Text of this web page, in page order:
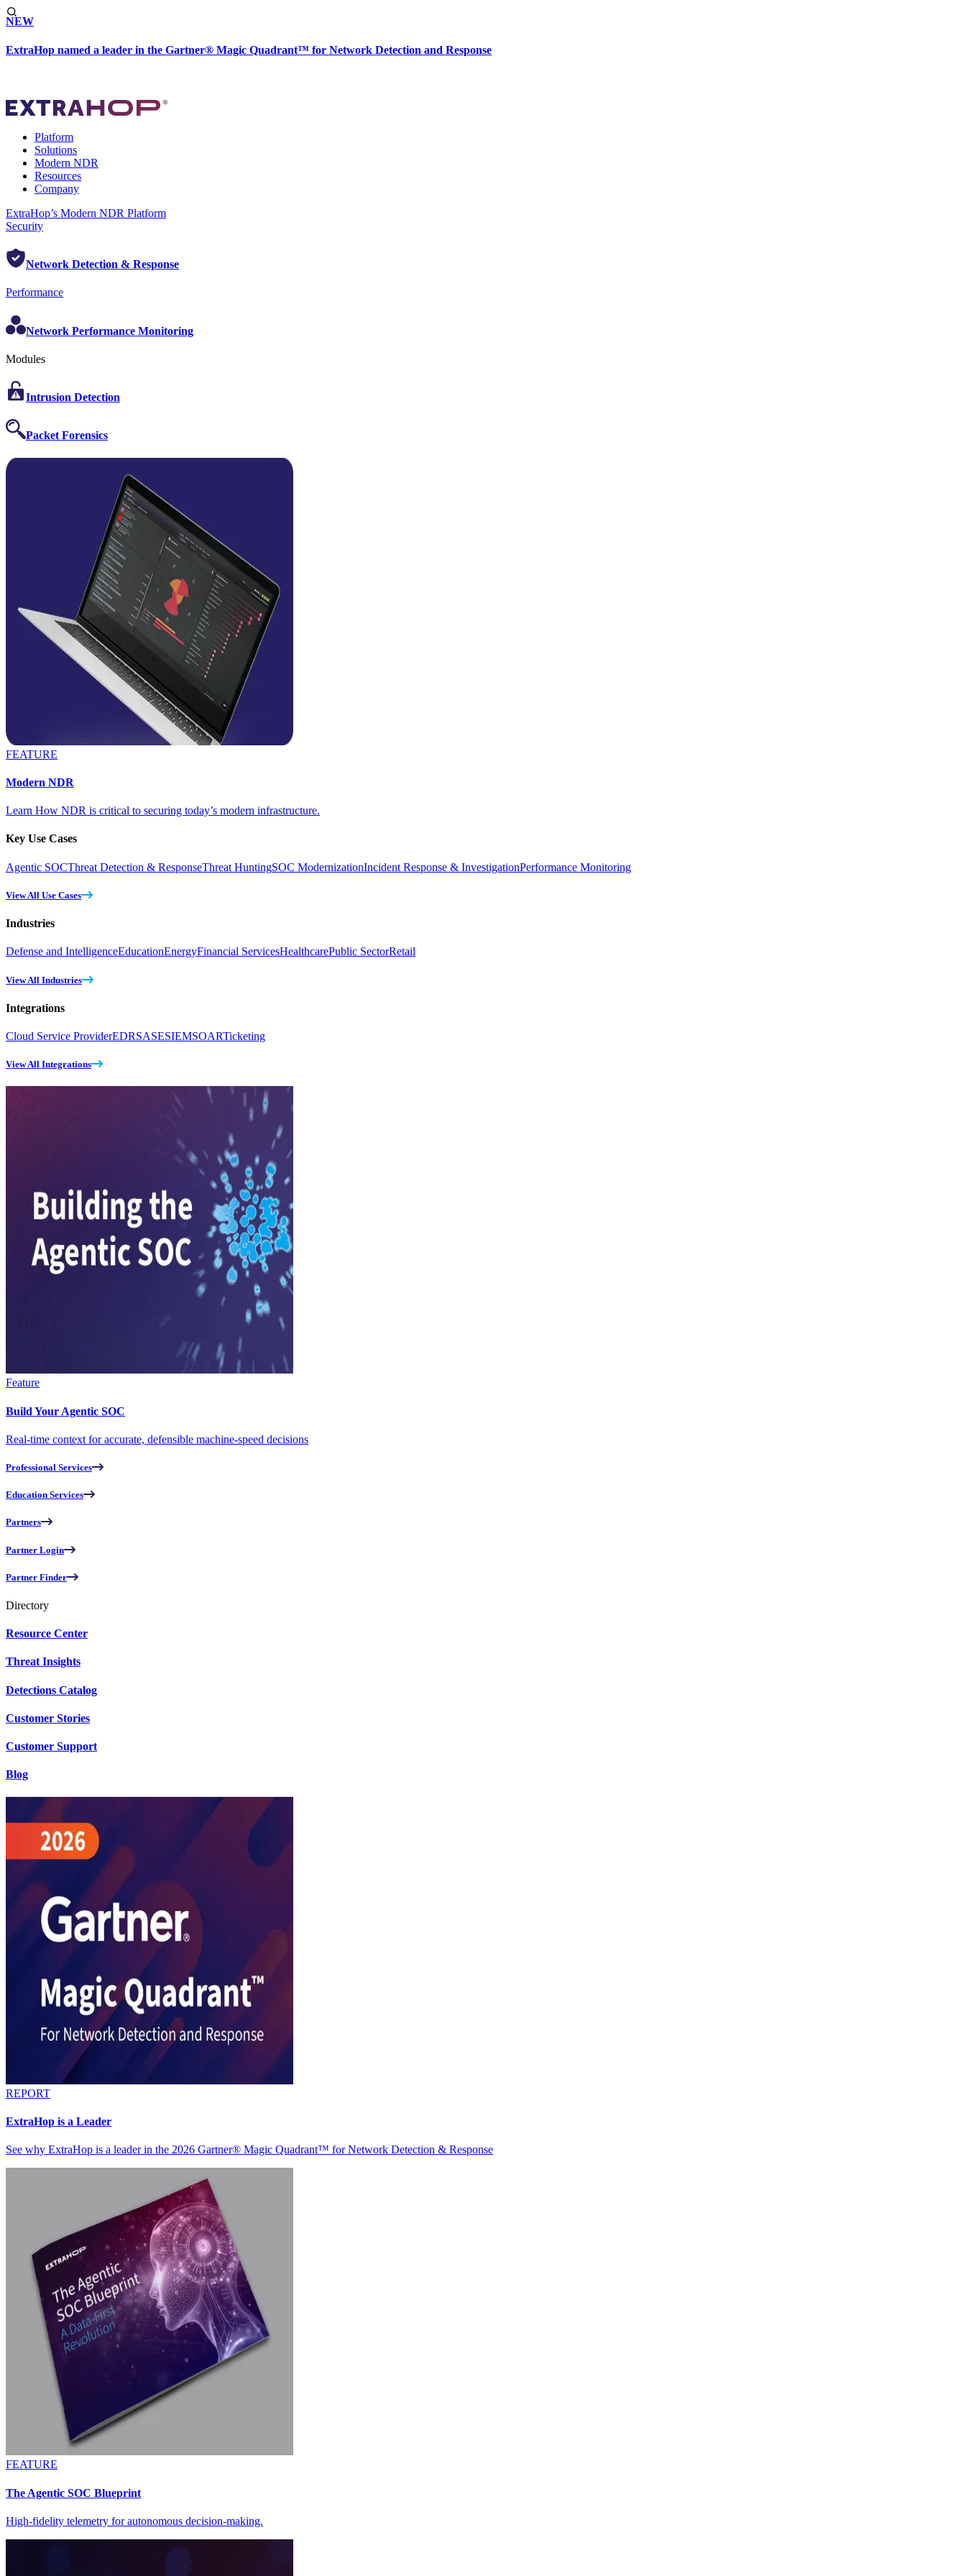
NEW
ExtraHop named a leader in the Gartner® Magic Quadrant™ for Network Detection and Response
Platform
Solutions
Modern NDR
Resources
Company
ExtraHop’s Modern NDR Platform
Security
Network Detection & Response
Performance
Network Performance Monitoring
Modules
Intrusion Detection
Packet Forensics
FEATURE
Modern NDR
Learn How NDR is critical to securing today’s modern infrastructure.
Key Use Cases
Agentic SOCThreat Detection & ResponseThreat HuntingSOC ModernizationIncident Response & InvestigationPerformance Monitoring
View All Use Cases
Industries
Defense and IntelligenceEducationEnergyFinancial ServicesHealthcarePublic SectorRetail
View All Industries
Integrations
Cloud Service ProviderEDRSASESIEMSOARTicketing
View All Integrations
Feature
Build Your Agentic SOC
Real-time context for accurate, defensible machine-speed decisions
Professional Services
Education Services
Partners
Partner Login
Partner Finder
Directory
Resource Center
Threat Insights
Detections Catalog
Customer Stories
Customer Support
Blog
REPORT
ExtraHop is a Leader
See why ExtraHop is a leader in the 2026 Gartner® Magic Quadrant™ for Network Detection & Response
FEATURE
The Agentic SOC Blueprint
High-fidelity telemetry for autonomous decision-making.